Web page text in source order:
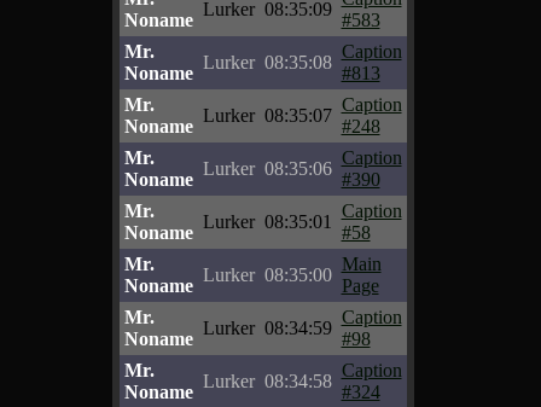
Noname
Lurker 08:35:09
#583
Mr.
Noname
Lurker 08:35:08
Caption
#813
Mr.
Noname
Lurker 08:35:07
Caption
#248
Mr.
Noname
Lurker 08:35:06
Caption
#390
Mr.
Noname
Lurker 08:35:01
Caption
#58
Mr.
Noname
Lurker 08:35:00
Main
Page
Mr.
Noname
Lurker 08:34:59
Caption
#98
Mr.
Noname
Lurker 08:34:58
Caption
#324